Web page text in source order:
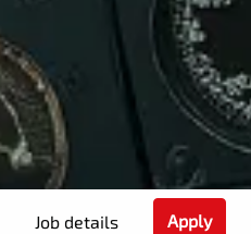
Job details Apply